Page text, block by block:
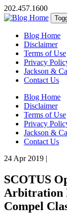
202.457.1600
Blog Home
Disclaimer
Terms of Use
Privacy
Jackson &
Contact Us
Blog Home
Disclaimer
Terms of Use
Privacy
Jackson &
Contact Us
24 Apr 2019 |
SCOTUS
Arbitration
Compel